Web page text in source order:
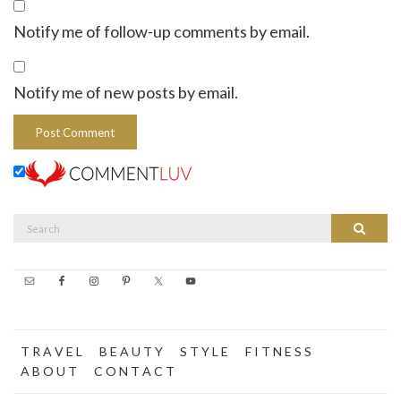
Notify me of follow-up comments by email.
Notify me of new posts by email.
Search
T R A V E L B E A U T Y S T Y L E
F I T N E S S
A B O U T
C O N T A C T